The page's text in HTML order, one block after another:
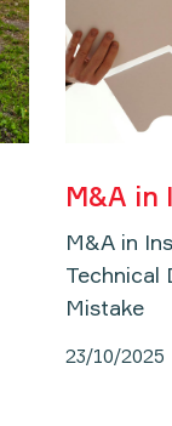
M&A in
M&A in
Technical
Mistake
23/10/2025